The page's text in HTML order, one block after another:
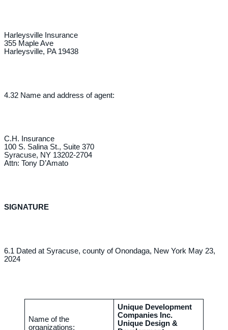
Harleysville Insurance
355 Maple Ave
Harleysville, PA 19438
4.32 Name and address of agent:
C.H. Insurance
100 S. Salina St., Suite 370
Syracuse, NY 13202-2704
Attn: Tony D’Amato
SIGNATURE
6.1 Dated at Syracuse, county of Onondaga, New York May 23,
2024
Name of the
organizations:
Unique Development
Companies Inc.
Unique Design &